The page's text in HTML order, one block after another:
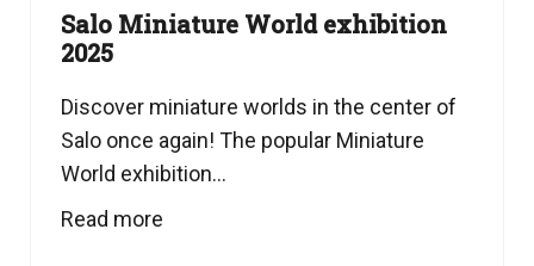
Salo Miniature World exhibition
2025
Discover miniature worlds in the center of
Salo once again! The popular Miniature
World exhibition...
Read more